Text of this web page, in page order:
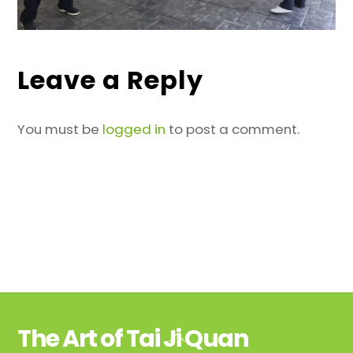
Leave a Reply
You must be logged in to post a comment.
Back
The Art of Tai Ji Quan